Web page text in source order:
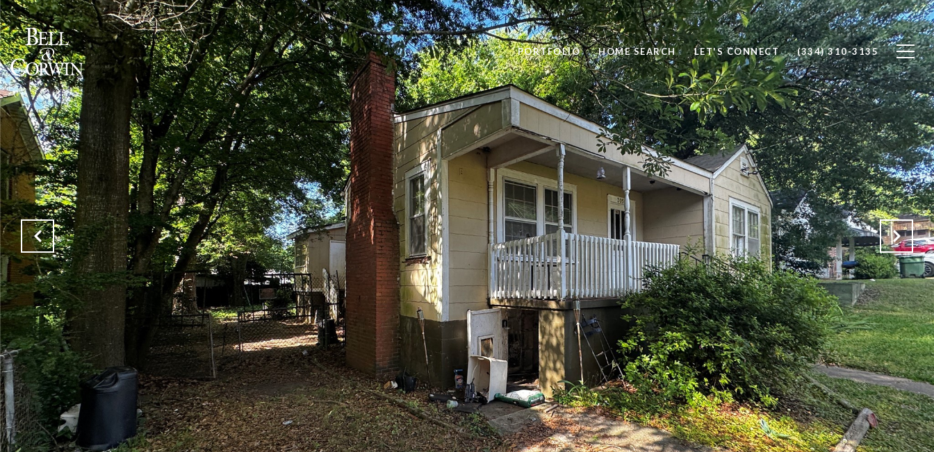
PORTFOLIO HOME SEARCH LET'S CONNECT (334) 310-3135